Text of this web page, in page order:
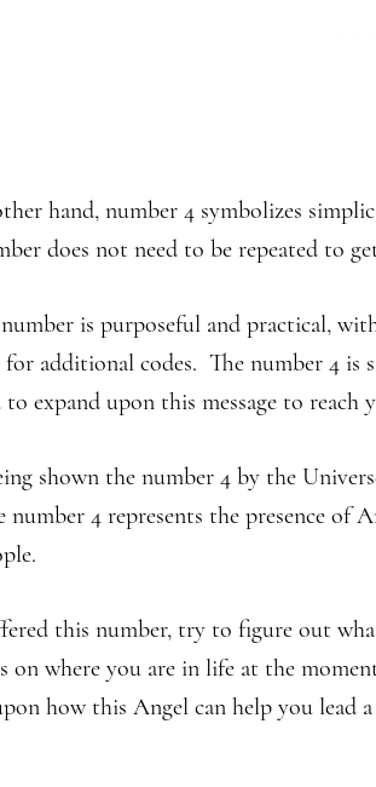
hand, number 4 symbolizes
does not need to be repeated to
is purposeful and practical,
for additional codes. The number 4 is
expand upon this message to reach
shown the number 4 by the
4 represents the presence of
this number, try to figure out
on where you are in life at the
how this Angel can help you lead